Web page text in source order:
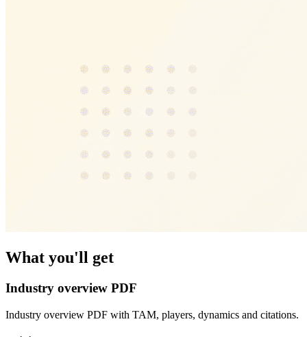
What you'll get
Industry overview PDF
Industry overview PDF with TAM, players, dynamics and citations.